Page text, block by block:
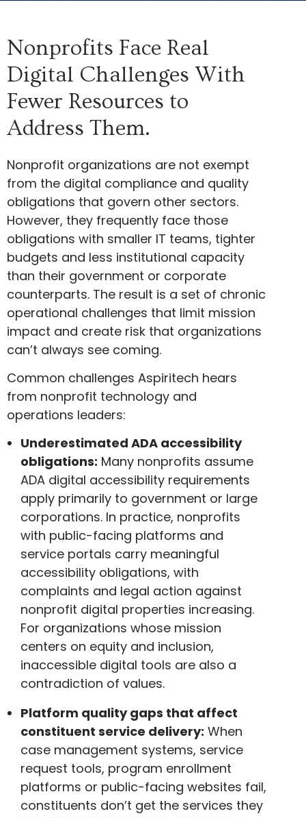
Nonprofits Face Real
Digital Challenges With
Fewer Resources to
Address Them.
Nonprofit organizations are not exempt
from the digital compliance and quality
obligations that govern other sectors.
However, they frequently face those
obligations with smaller IT teams, tighter
budgets and less institutional capacity
than their government or corporate
counterparts. The result is a set of chronic
operational challenges that limit mission
impact and create risk that organizations
can’t always see coming.
Common challenges Aspiritech hears
from nonprofit technology and
operations leaders:
Underestimated ADA accessibility
obligations: Many nonprofits assume
ADA digital accessibility requirements
apply primarily to government or large
corporations. In practice, nonprofits
with public-facing platforms and
service portals carry meaningful
accessibility obligations, with
complaints and legal action against
nonprofit digital properties increasing.
For organizations whose mission
centers on equity and inclusion,
inaccessible digital tools are also a
contradiction of values.
Platform quality gaps that affect
constituent service delivery: When
case management systems, service
request tools, program enrollment
platforms or public-facing websites fail,
constituents don’t get the services they